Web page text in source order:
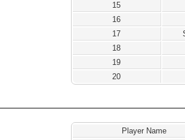
15
16
17
18
19
20
Player Name